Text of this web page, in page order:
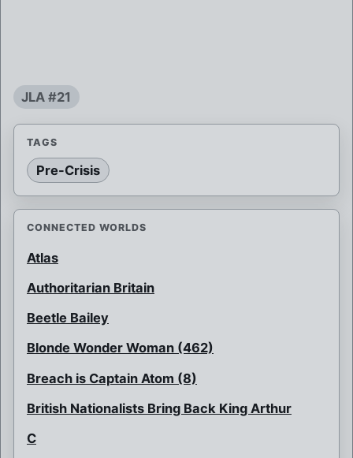
JLA #21
TAGS
Pre-Crisis
CONNECTED WORLDS
Atlas
Authoritarian Britain
Beetle Bailey
Blonde Wonder Woman (462)
Breach is Captain Atom (8)
British Nationalists Bring Back King Arthur
C